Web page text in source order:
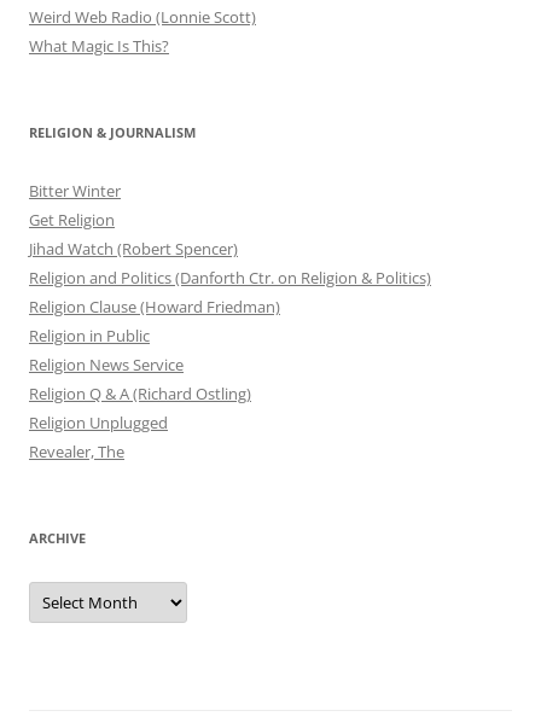
Weird Web Radio (Lonnie Scott)
What Magic Is This?
RELIGION & JOURNALISM
Bitter Winter
Get Religion
Jihad Watch (Robert Spencer)
Religion and Politics (Danforth Ctr. on Religion & Politics)
Religion Clause (Howard Friedman)
Religion in Public
Religion News Service
Religion Q & A (Richard Ostling)
Religion Unplugged
Revealer, The
ARCHIVE
Archive